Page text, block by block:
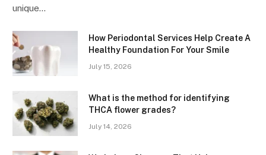
unique…
How Periodontal Services Help Create A
Healthy Foundation For Your Smile
July 15, 2026
What is the method for identifying
THCA flower grades?
July 14, 2026